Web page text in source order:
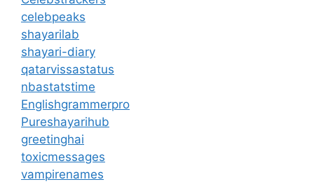
celebpeaks
shayarilab
shayari-diary
qatarvissastatus
nbastatstime
Englishgrammerpro
Pureshayarihub
greetinghai
toxicmessages
vampirenames